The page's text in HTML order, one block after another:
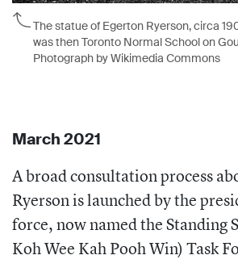
The statue of Egerton Ryerson, circa
was then Toronto Normal School on
Photograph by Wikimedia Commons
March 2021
A broad consultation process
Ryerson is launched by the
force, now named the Standing
Koh Wee Kah Pooh Win) Task